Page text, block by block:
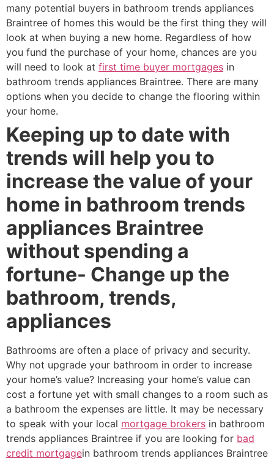
many potential buyers in bathroom trends appliances
Braintree of homes this would be the first thing they will
look at when buying a new home. Regardless of how
you fund the purchase of your home, chances are you
will need to look at first time buyer mortgages in
bathroom trends appliances Braintree. There are many
options when you decide to change the flooring within
your home.
Keeping up to date with
trends will help you to
increase the value of your
home in bathroom trends
appliances Braintree
without spending a
fortune- Change up the
bathroom, trends,
appliances
Bathrooms are often a place of privacy and security.
Why not upgrade your bathroom in order to increase
your home’s value? Increasing your home’s value can
cost a fortune yet with small changes to a room such as
a bathroom the expenses are little. It may be necessary
to speak with your local mortgage brokers in bathroom
trends appliances Braintree if you are looking for bad
credit mortgagein bathroom trends appliances Braintree